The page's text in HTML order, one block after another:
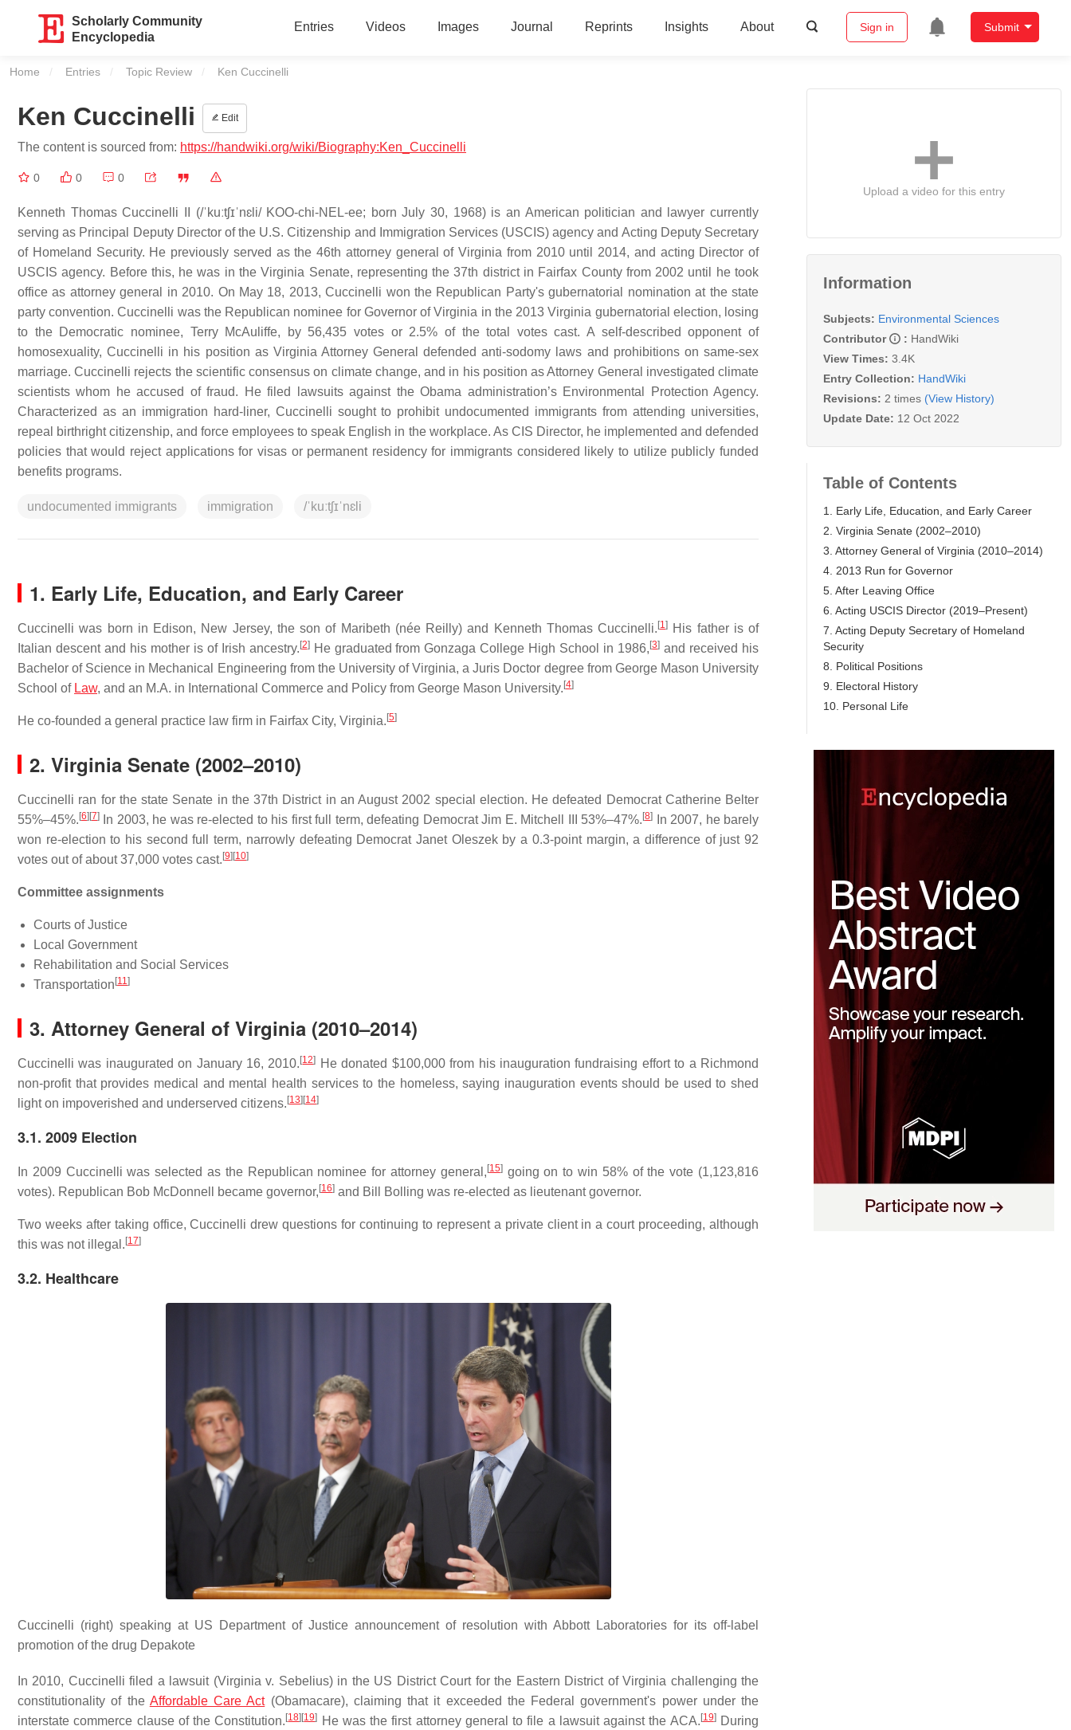
Scholarly Community
Encyclopedia
Entries Videos Images Journal Reprints Insights About Sign in Submit
Home Entries Topic Review Current:
Ken Cuccinelli
Ken Cuccinelli Edit
The content is sourced from: https://handwiki.org/wiki/Biography:Ken_Cuccinelli
0 0 0
Kenneth Thomas Cuccinelli II (/ˈkuːtʃɪˈnɛli/ KOO-chi-NEL-ee; born July 30, 1968) is an American politician and lawyer currently
serving as Principal Deputy Director of the U.S. Citizenship and Immigration Services (USCIS) agency and Acting Deputy Secretary
of Homeland Security. He previously served as the 46th attorney general of Virginia from 2010 until 2014, and acting Director of
USCIS agency. Before this, he was in the Virginia Senate, representing the 37th district in Fairfax County from 2002 until he took
office as attorney general in 2010. On May 18, 2013, Cuccinelli won the Republican Party's gubernatorial nomination at the state
party convention. Cuccinelli was the Republican nominee for Governor of Virginia in the 2013 Virginia gubernatorial election, losing
to the Democratic nominee, Terry McAuliffe, by 56,435 votes or 2.5% of the total votes cast. A self-described opponent of
homosexuality, Cuccinelli in his position as Virginia Attorney General defended anti-sodomy laws and prohibitions on same-sex
marriage. Cuccinelli rejects the scientific consensus on climate change, and in his position as Attorney General investigated climate
scientists whom he accused of fraud. He filed lawsuits against the Obama administration’s Environmental Protection Agency.
Characterized as an immigration hard-liner, Cuccinelli sought to prohibit undocumented immigrants from attending universities,
repeal birthright citizenship, and force employees to speak English in the workplace. As CIS Director, he implemented and defended
policies that would reject applications for visas or permanent residency for immigrants considered likely to utilize publicly funded
benefits programs.
undocumented immigrants immigration /ˈkuːtʃɪˈnɛli
1. Early Life, Education, and Early Career
Cuccinelli was born in Edison, New Jersey, the son of Maribeth (née Reilly) and Kenneth Thomas Cuccinelli. [1]
His father is of
Italian descent and his mother is of Irish ancestry. [2]He graduated from Gonzaga College High School in 1986, [3] and received his
Bachelor of Science in Mechanical Engineering from the University of Virginia, a Juris Doctor degree from George Mason University
School of Law, and an M.A. in International Commerce and Policy from George Mason University. [4]
He co-founded a general practice law firm in Fairfax City, Virginia. [5]
2. Virginia Senate (2002–2010)
Cuccinelli ran for the state Senate in the 37th District in an August 2002 special election. He defeated Democrat Catherine Belter
55%–45%. [6] [7] In 2003, he was re-elected to his first full term, defeating Democrat Jim E. Mitchell III 53%–47%. [8]
In 2007, he barely
won re-election to his second full term, narrowly defeating Democrat Janet Oleszek by a 0.3-point margin, a difference of just 92
votes out of about 37,000 votes cast. [9] [10]
Committee assignments
Courts of Justice
Local Government
Rehabilitation and Social Services
Transportation [11]
3. Attorney General of Virginia (2010–2014)
Cuccinelli was inaugurated on January 16, 2010. [12]
He donated $100,000 from his inauguration fundraising effort to a Richmond
non-profit that provides medical and mental health services to the homeless, saying inauguration events should be used to shed
light on impoverished and underserved citizens. [13] [14]
3.1. 2009 Election
In 2009 Cuccinelli was selected as the Republican nominee for attorney general, [15]going on to win 58% of the vote (1,123,816
votes). Republican Bob McDonnell became governor, [16] and Bill Bolling was re-elected as lieutenant governor.
Two weeks after taking office, Cuccinelli drew questions for continuing to represent a private client in a court proceeding, although
this was not illegal. [17]
3.2. Healthcare
Cuccinelli (right) speaking at US Department of Justice announcement of resolution with Abbott Laboratories for its off-label
promotion of the drug Depakote
In 2010, Cuccinelli filed a lawsuit (Virginia v. Sebelius) in the US District Court for the Eastern District of Virginia challenging the
constitutionality of the Affordable Care Act(Obamacare), claiming that it exceeded the Federal government's power under the
interstate commerce clause of the Constitution.[18][19] He was the first attorney general to file a lawsuit against the ACA.[19]During
Upload a video for this entry
Information
Subjects: Environmental Sciences
Contributor
: HandWiki
View Times: 3.4K
Entry Collection: HandWiki
Revisions: 2 times (View History)
Update Date: 12 Oct 2022
Table of Contents
1. Early Life, Education, and Early Career
2. Virginia Senate (2002–2010)
3. Attorney General of Virginia (2010–2014)
4. 2013 Run for Governor
5. After Leaving Office
6. Acting USCIS Director (2019–Present)
7. Acting Deputy Secretary of Homeland
Security
8. Political Positions
9. Electoral History
10. Personal Life